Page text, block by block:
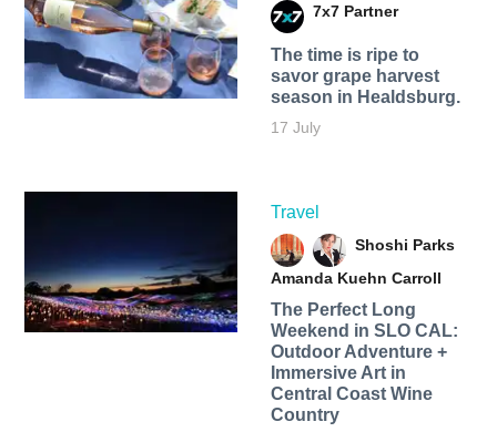
7x7 Partner
The time is ripe to
savor grape harvest
season in Healdsburg.
17 July
Travel
Shoshi Parks
Amanda Kuehn Carroll
The Perfect Long
Weekend in SLO CAL:
Outdoor Adventure +
Immersive Art in
Central Coast Wine
Country